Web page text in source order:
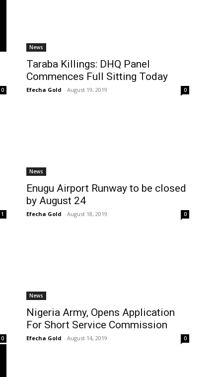
0
News
Taraba Killings: DHQ Panel
Commences Full Sitting Today
Efecha Gold - August 19, 2019 0
1
News
Enugu Airport Runway to be closed
by August 24
Efecha Gold - August 18, 2019 0
0
News
Nigeria Army, Opens Application
For Short Service Commission
Efecha Gold - August 14, 2019 0